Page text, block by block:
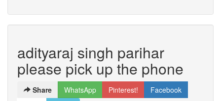
adityaraj singh parihar
please pick up the phone
Share WhatsApp Pinterest!
Facebook